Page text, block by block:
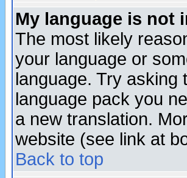
My language is not
The most likely
your language or
language. Try asking
language pack you
a new translation.
website (see link at
Back to top